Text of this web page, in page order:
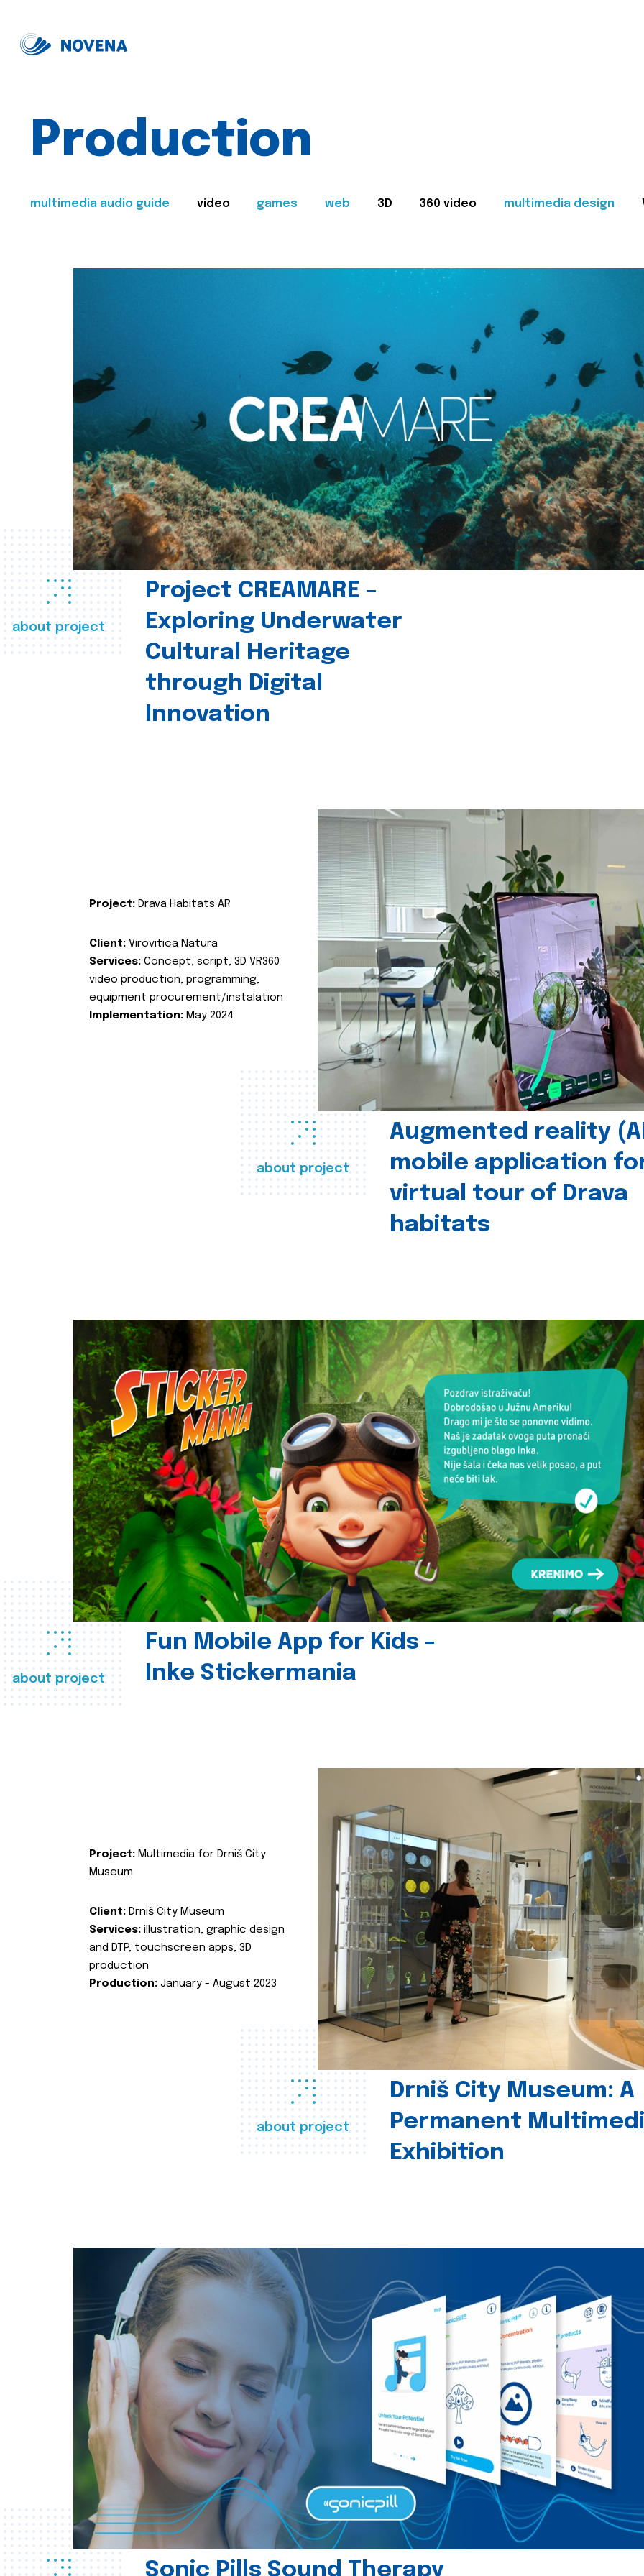
Production
multimedia audio guide video games web 3D 360 video multimedia design
about project
Project CREAMARE –
Exploring Underwater
Cultural Heritage
through Digital
Innovation
about project
Augmented reality
mobile application
virtual tour of Drava
habitats
Project: Drava Habitats AR
Client: Virovitica Natura
Services: Concept, script, 3D VR360
video production, programming,
equipment procurement/instalation
Implementation: May 2024.
about project
Fun Mobile App for Kids -
Inke Stickermania
about project
Drniš City Museum: A
Permanent
Exhibition
Project: Multimedia for Drniš City
Museum
Client: Drniš City Museum
Services: illustration, graphic design
and DTP, touchscreen apps, 3D
production
Production: January - August 2023
Sonic Pills Sound Therapy